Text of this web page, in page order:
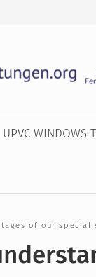
WINDOWS
of our special